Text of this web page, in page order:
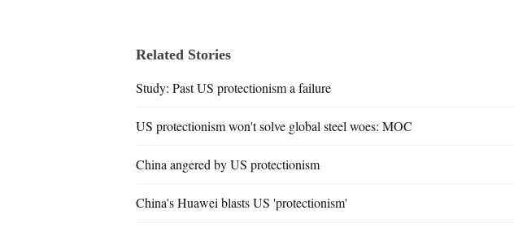
Related Stories
Study: Past US protectionism a failure
US protectionism won't solve global steel woes: MOC
China angered by US protectionism
China's Huawei blasts US 'protectionism'